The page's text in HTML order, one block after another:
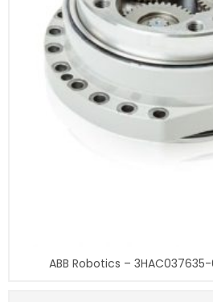
ABB Robotics – 3HAC037635-